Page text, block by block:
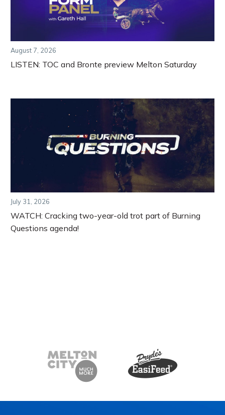
August 7, 2026
LISTEN: TOC and Bronte preview Melton Saturday
July 31, 2026
WATCH: Cracking two-year-old trot part of Burning
Questions agenda!